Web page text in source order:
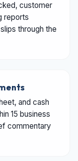
customer
reports
through the
and cash
15 business
commentary